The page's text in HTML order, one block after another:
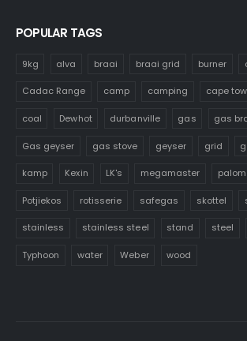
POPULAR TAGS
9kg alva braai braai grid burner
Cadac Range camp camping cape
coal Dewhot durbanville gas gas
Gas geyser gas stove geyser grid
kamp Kexin LK's megamaster
Potjiekos rotisserie safegas skottel
stainless stainless steel stand steel
Typhoon water Weber wood